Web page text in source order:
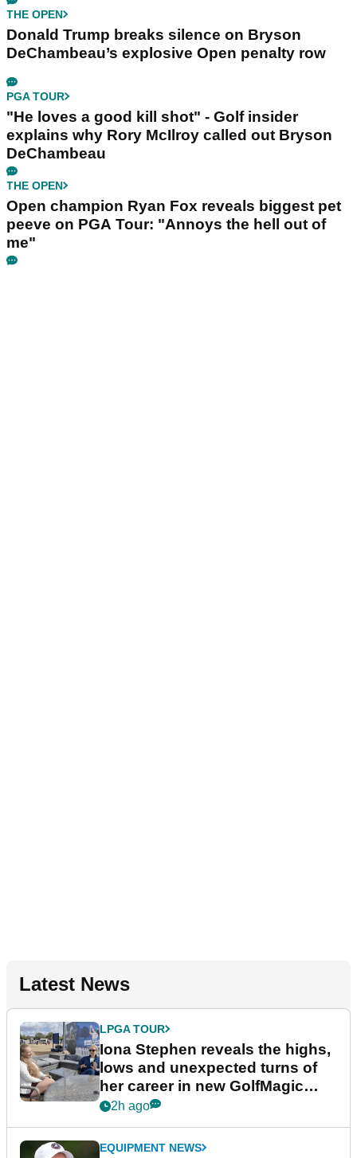
THE OPEN
Donald Trump breaks silence on Bryson
DeChambeau’s explosive Open penalty row
PGA TOUR
"He loves a good kill shot" - Golf insider
explains why Rory McIlroy called out Bryson
DeChambeau
THE OPEN
Open champion Ryan Fox reveals biggest pet
peeve on PGA Tour: "Annoys the hell out of
me"
Latest News
LPGA TOUR
Iona Stephen reveals the highs,
lows and unexpected turns of
her career in new GolfMagic
podcast Her Game
2h ago
EQUIPMENT NEWS